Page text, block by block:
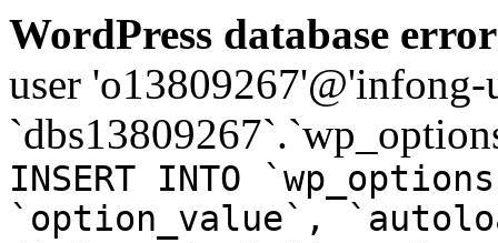
WordPress database
user
INSERT INTO
`option_value`,